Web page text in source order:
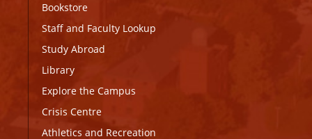
Bookstore
Staff and Faculty Lookup
Study Abroad
Library
Explore the Campus
Crisis Centre
Athletics and Recreation